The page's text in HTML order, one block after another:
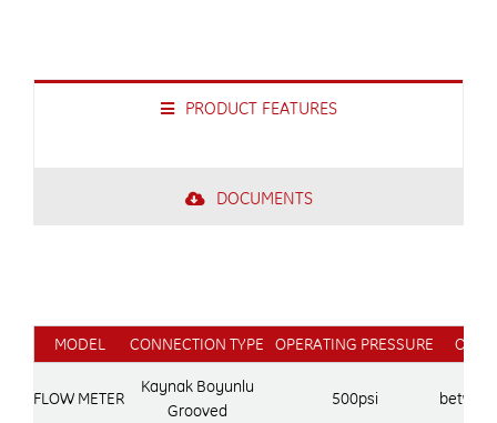
PRODUCT FEATURES
DOCUMENTS
MODEL CONNECTION TYPE OPERATING PRESSURE
FLOW METER
Kaynak Boyunlu
Grooved
500psi